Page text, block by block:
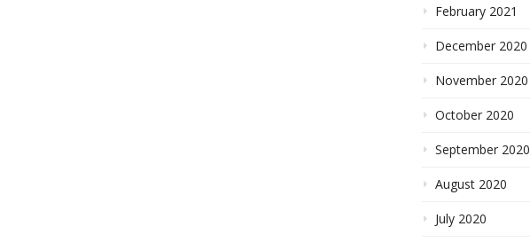
February 2021
December 2020
November 2020
October 2020
September 2020
August 2020
July 2020